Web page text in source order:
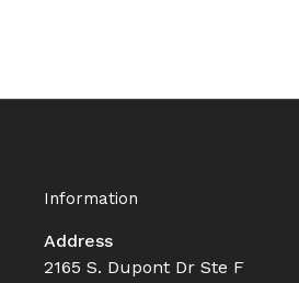
Information
Address
2165 S. Dupont Dr Ste F